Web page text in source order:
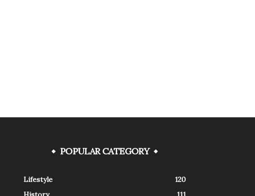
POPULAR CATEGORY
Lifestyle
120